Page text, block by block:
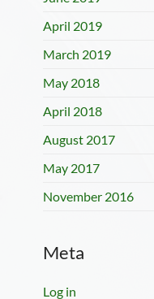
April 2019
March 2019
May 2018
April 2018
August 2017
May 2017
November 2016
Meta
Log in